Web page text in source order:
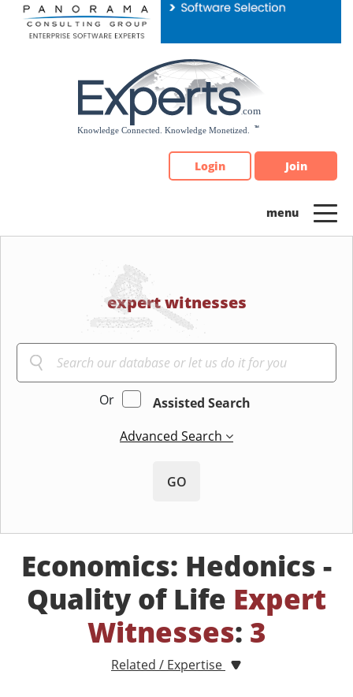
Please
note:
Login Join
expert witnesses
Or
Assisted Search
Advanced Search
GO
Economics: Hedonics -
Quality of Life Expert
Witnesses: 3
Related / Expertise